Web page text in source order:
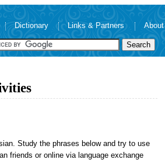
Dictionary Links & Partners About
Study the phrases below and try to use
friends or online via language exchange